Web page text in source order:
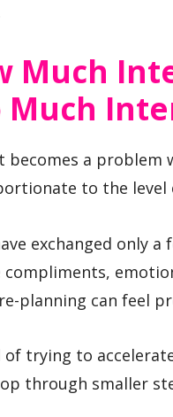
Much
Much
becomes a problem
to the level
exchanged only a
compliments,
planning can feel
of trying to
through smaller